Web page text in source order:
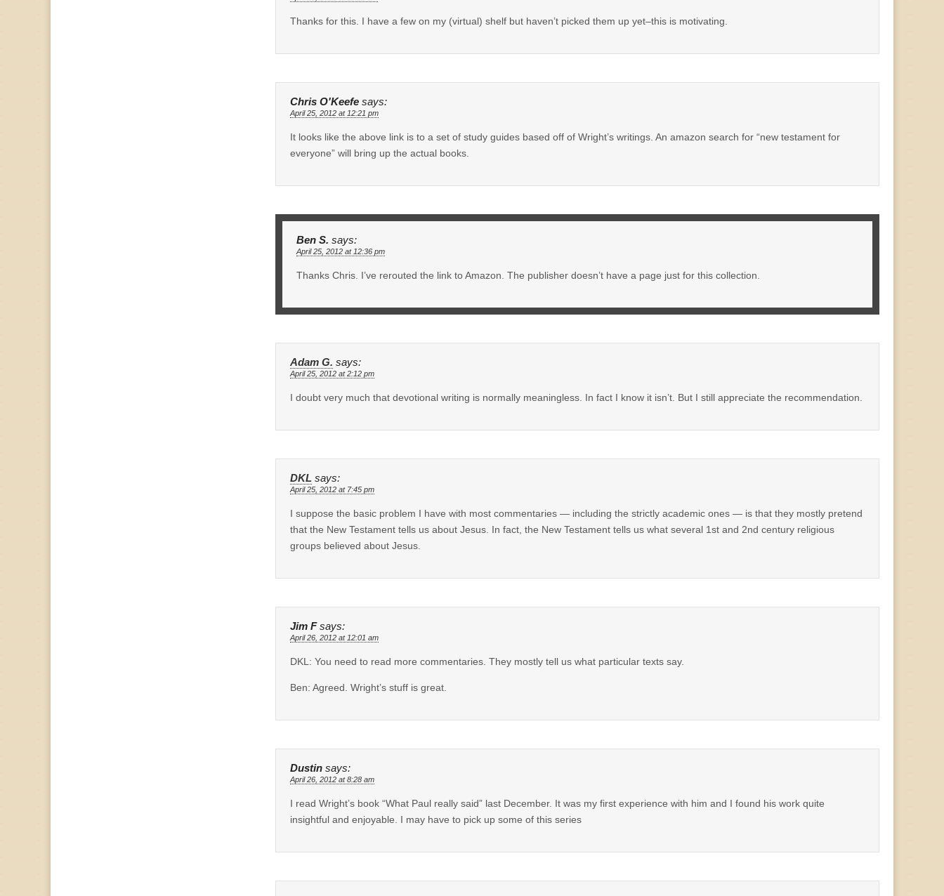
Thanks for this. I have a few on my (virtual) shelf but haven’t picked them up yet–this is motivating.
Chris O'Keefe says:
April 25, 2012 at 12:21 pm
It looks like the above link is to a set of study guides based off of Wright’s writings. An amazon search for “new testament for
everyone” will bring up the actual books.
Ben S. says:
April 25, 2012 at 12:36 pm
Thanks Chris. I’ve rerouted the link to Amazon. The publisher doesn’t have a page just for this collection.
Adam G. says:
April 25, 2012 at 2:12 pm
I doubt very much that devotional writing is normally meaningless. In fact I know it isn’t. But I still appreciate the recommendation.
DKL says:
April 25, 2012 at 7:45 pm
I suppose the basic problem I have with most commentaries — including the strictly academic ones — is that they mostly pretend
that the New Testament tells us about Jesus. In fact, the New Testament tells us what several 1st and 2nd century religious
groups believed about Jesus.
Jim F says:
April 26, 2012 at 12:01 am
DKL: You need to read more commentaries. They mostly tell us what particular texts say.
Ben: Agreed. Wright’s stuff is great.
Dustin says:
April 26, 2012 at 8:28 am
I read Wright’s book “What Paul really said” last December. It was my first experience with him and I found his work quite
insightful and enjoyable. I may have to pick up some of this series